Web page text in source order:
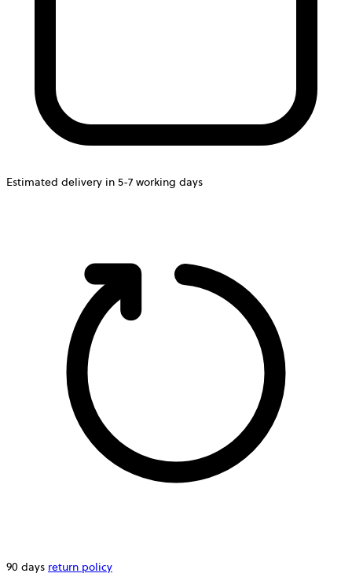
Estimated delivery in 5-7 working days
90 days return policy